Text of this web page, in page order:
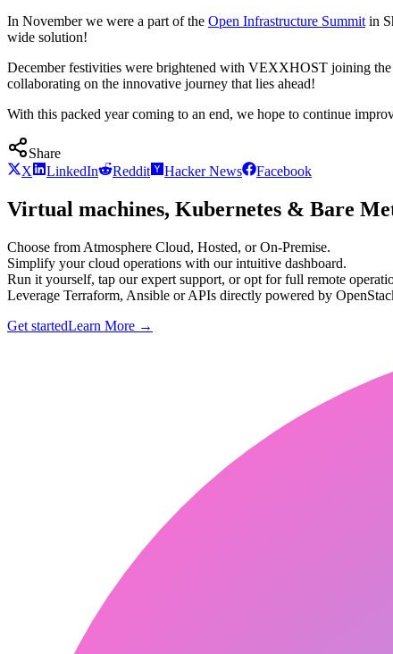
In November we were a part of the Open Infrastructure Summit in
wide solution!
December festivities were brightened with VEXXHOST joining the
collaborating on the innovative journey that lies ahead!
With this packed year coming to an end, we hope to continue
Share
X
LinkedIn Reddit Hacker News Facebook
Virtual machines, Kubernetes & Bare
Choose from Atmosphere Cloud, Hosted, or On-Premise.
Simplify your cloud operations with our intuitive dashboard.
Run it yourself, tap our expert support, or opt for full remote
Leverage Terraform, Ansible or APIs directly powered by
Get startedLearn More →